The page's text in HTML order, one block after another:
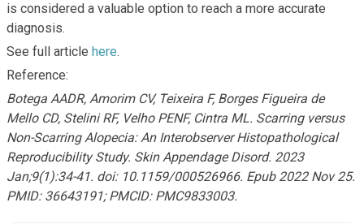
is considered a valuable option to reach a more accurate
diagnosis.
See full article here.
Reference:
Botega AADR, Amorim CV, Teixeira F, Borges Figueira de
Mello CD, Stelini RF, Velho PENF, Cintra ML. Scarring versus
Non-Scarring Alopecia: An Interobserver Histopathological
Reproducibility Study. Skin Appendage Disord. 2023
Jan;9(1):34-41. doi: 10.1159/000526966. Epub 2022 Nov 25.
PMID: 36643191; PMCID: PMC9833003.